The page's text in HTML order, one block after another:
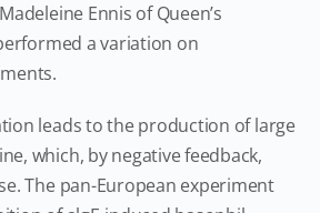
Ennis of Queen’s
a variation on
leads to the production of large
which, by negative feedback,
The pan-European experiment